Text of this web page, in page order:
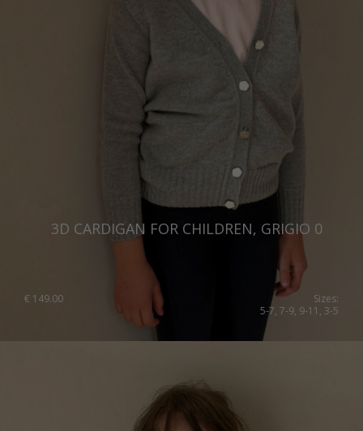
3D CARDIGAN FOR CHILDREN, GRIGIO 0
€ 149.00
Sizes:
5-7, 7-9, 9-11, 3-5